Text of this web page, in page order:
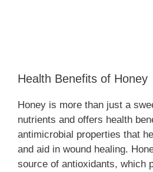
Health Benefits of Honey
Honey is more than just a
nutrients and offers health
antimicrobial properties that
and aid in wound healing.
source of antioxidants, which